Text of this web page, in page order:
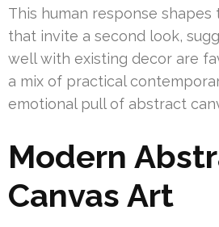
This human response shapes
that invite a second look,
well with existing decor are
a mix of practical
emotional pull of abstract
Modern
Canvas Art